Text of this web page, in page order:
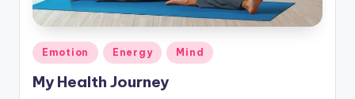
Posted
in
Emotion Energy Mind
My Health Journey